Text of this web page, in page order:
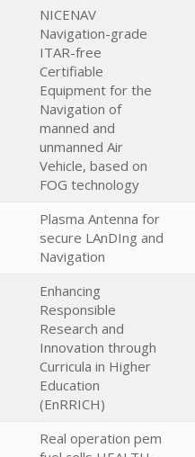
NICENAV
Navigation-grade
ITAR-free
Certifiable
Equipment for the
Navigation of
manned and
unmanned Air
Vehicle, based on
FOG technology
Plasma Antenna for
secure LAnDIng and
Navigation
Enhancing
Responsible
Research and
Innovation through
Curricula in Higher
Education
(EnRRICH)
Real operation pem